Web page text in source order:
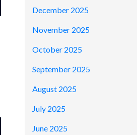
December 2025
November 2025
October 2025
September 2025
August 2025
July 2025
June 2025